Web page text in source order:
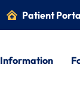
Patient
Information